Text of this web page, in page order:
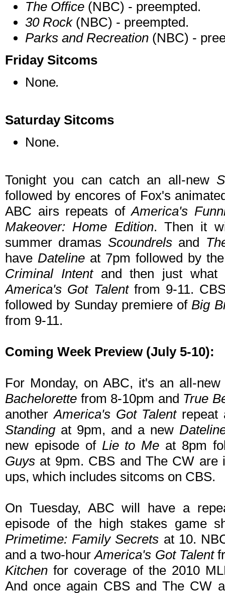
The Office (NBC) - preempted.
30 Rock(NBC) - preempted.
Parks and Recreation (NBC) -
Friday Sitcoms
None.
Saturday Sitcoms
None.
Tonight you can catch an all-new
followed by encores of Fox's
ABC airs repeats ofAmerica's
Makeover: Home Edition. Then it
summer dramas Scoundrels and
have Datelineat 7pm followed by
Criminal Intent and then just what
America's Got Talentfrom 9-11.
followed by Sunday premiere ofBig
from 9-11.
Coming Week Preview (July 5-10):
For Monday, on ABC, it's an all-
Bachelorette from 8-10pm and True
anotherAmerica's Got Talentrepeat
Standingat 9pm, and a new
new episode of Lie to Me at 8pm
Guys at 9pm. CBS and The CW are
ups, which includes sitcoms on CBS.
On Tuesday, ABC will have a
episode of the high stakes game
Primetime: Family Secrets at 10.
and a two-hourAmerica's Got Talent
Kitchen for coverage of the 2010
And once again CBS and The CW